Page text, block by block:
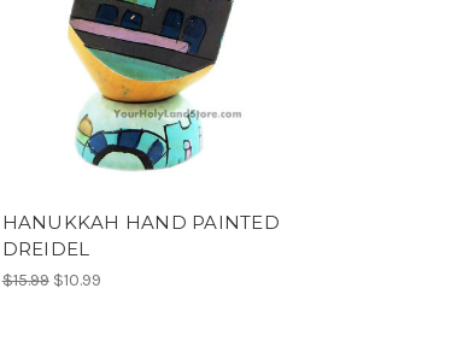
HANUKKAH HAND PAINTED
DREIDEL
$15.99 $10.99